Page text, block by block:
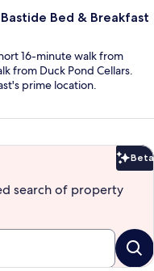
Bed & Breakfast
16-minute walk from
from Duck Pond Cellars.
prime location.
Beta
search of property